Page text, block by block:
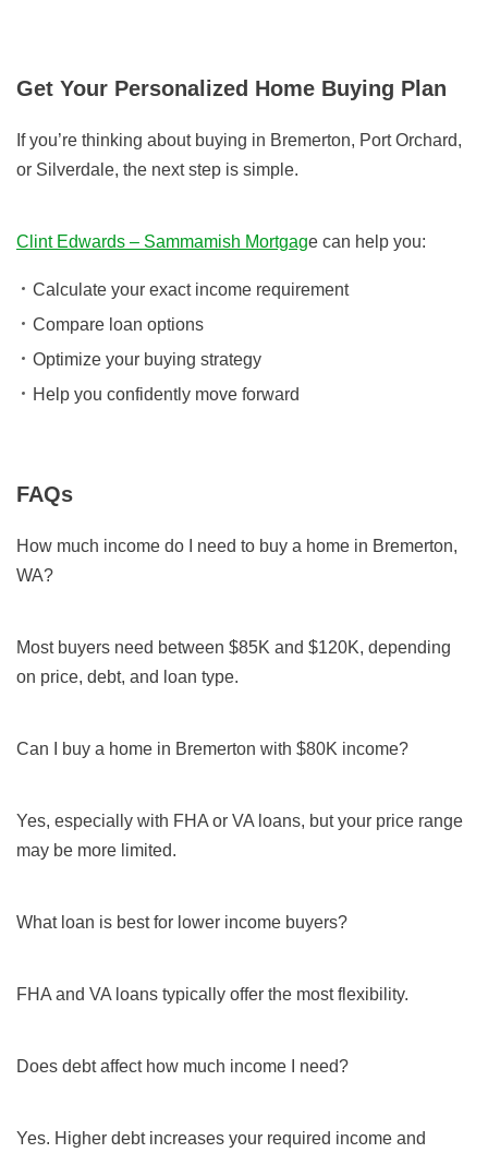
Get Your Personalized Home Buying Plan
If you’re thinking about buying in Bremerton, Port Orchard,
or Silverdale, the next step is simple.
Clint Edwards – Sammamish Mortgage can help you:
Calculate your exact income requirement
Compare loan options
Optimize your buying strategy
Help you confidently move forward
FAQs
How much income do I need to buy a home in Bremerton,
WA?
Most buyers need between $85K and $120K, depending
on price, debt, and loan type.
Can I buy a home in Bremerton with $80K income?
Yes, especially with FHA or VA loans, but your price range
may be more limited.
What loan is best for lower income buyers?
FHA and VA loans typically offer the most flexibility.
Does debt affect how much income I need?
Yes. Higher debt increases your required income and